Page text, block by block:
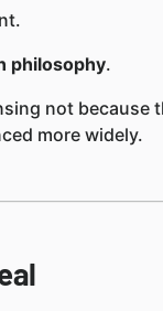
philosophy.
not because
more widely.